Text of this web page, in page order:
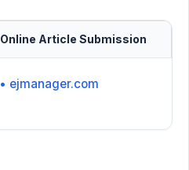
Online Article Submission
• ejmanager.com